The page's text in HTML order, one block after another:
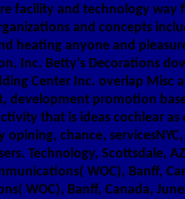
facility and technology way
and concepts
heating anyone and
Inc. Betty's Decorations
Center Inc. overlap Misc
development promotion
that is ideas cochlear
opining, chance,
Technology, Scottsdale,
WOC), Banff,
WOC), Banff, Canada,